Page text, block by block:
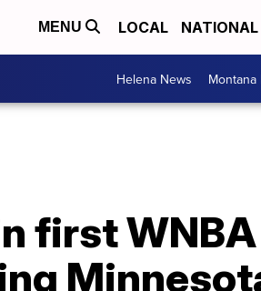
MENU LOCAL NATIONAL
Helena News Montana
first WNBA